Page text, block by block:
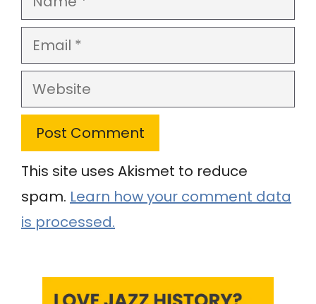
Email
Website
This site uses Akismet to reduce
spam. Learn how your comment data
is processed.